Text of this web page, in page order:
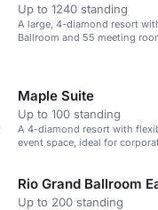
Up to 1240 standing
A large, 4-diamond resort
Ballroom and 55 meeting
Maple Suite
Up to 100 standing
A 4-diamond resort with
event space, ideal for
Rio Grand Ballroom
Up to 200 standing